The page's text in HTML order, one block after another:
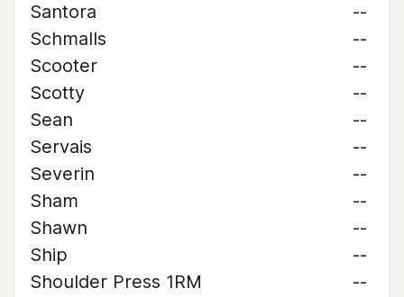
Santora
--
Schmalls
--
Scooter
--
Scotty
--
Sean
--
Servais
--
Severin
--
Sham
--
Shawn
--
Ship
--
Shoulder Press 1RM
--